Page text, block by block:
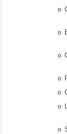
o
o
o
o
o
o
o